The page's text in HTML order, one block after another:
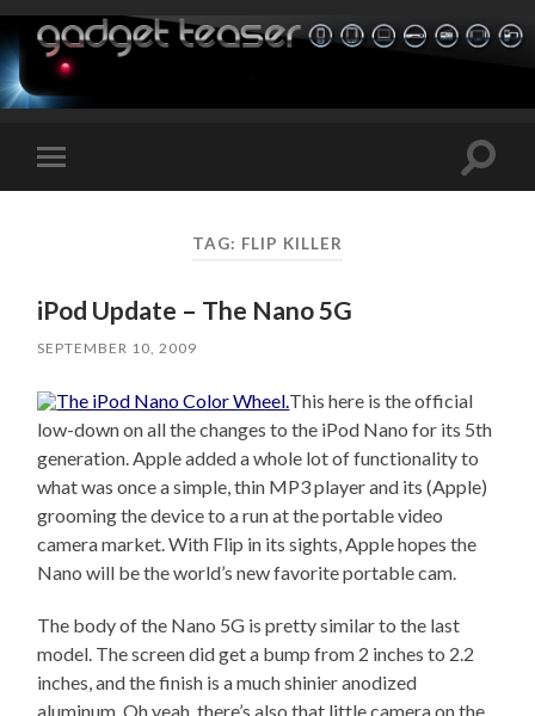
Toggle
mobile
Toggle
TAG: FLIP KILLER
iPod Update – The Nano 5G
SEPTEMBER 10, 2009
This here is the official
low-down on all the changes to the iPod Nano for its 5th
generation. Apple added a whole lot of functionality to
what was once a simple, thin MP3 player and its (Apple)
grooming the device to a run at the portable video
camera market. With Flip in its sights, Apple hopes the
Nano will be the world’s new favorite portable cam.
The body of the Nano 5G is pretty similar to the last
model. The screen did get a bump from 2 inches to 2.2
inches, and the finish is a much shinier anodized
aluminum. Oh yeah, there’s also that little camera on the